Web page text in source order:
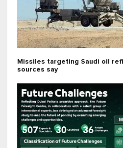
Missiles targeting Saudi oil
sources say